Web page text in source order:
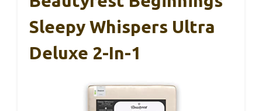
Sleepy Whispers Ultra
Deluxe 2-In-1